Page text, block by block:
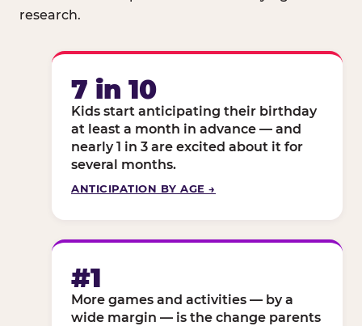
research.
7 in 10
Kids start anticipating their birthday
at least a month in advance — and
nearly 1 in 3 are excited about it for
several months.
ANTICIPATION BY AGE →
#1
More games and activities — by a
wide margin — is the change parents